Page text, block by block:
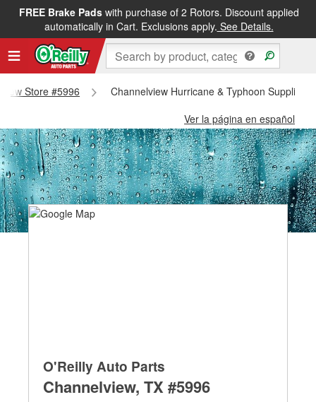
FREE Brake Padswith purchase of 2 Rotors. Discount applied
automatically in Cart. Exclusions apply. See Details.
Store #5996
Channelview Hurricane & Typhoon Supplies
Ver la página en español
O'Reilly Auto Parts
Channelview, TX #5996